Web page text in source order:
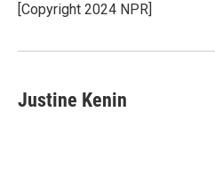
[Copyright 2024 NPR]
Justine Kenin